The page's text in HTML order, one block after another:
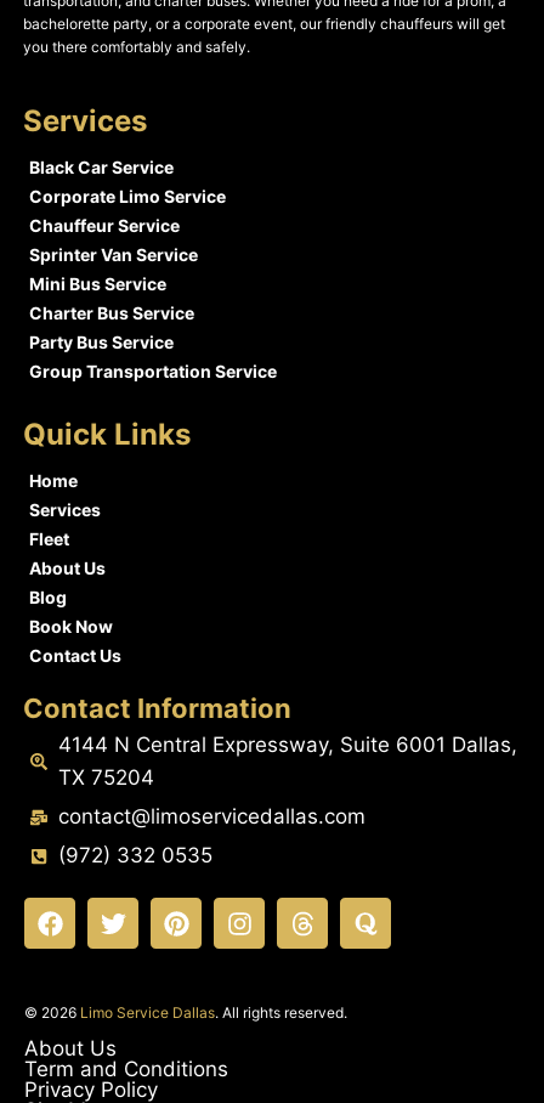
bachelorette party, or a corporate event, our friendly chauffeurs will get
you there comfortably and safely.
Services
Black Car Service
Corporate Limo Service
Chauffeur Service
Sprinter Van Service
Mini Bus Service
Charter Bus Service
Party Bus Service
Group Transportation Service
Quick Links
Home
Services
Fleet
About Us
Blog
Book Now
Contact Us
Contact Information
4144 N Central Expressway, Suite 6001 Dallas,
TX 75204
contact@limoservicedallas.com
(972) 332 0535
© 2026 Limo Service Dallas. All rights reserved.
About Us
Term and Conditions
Privacy Policy